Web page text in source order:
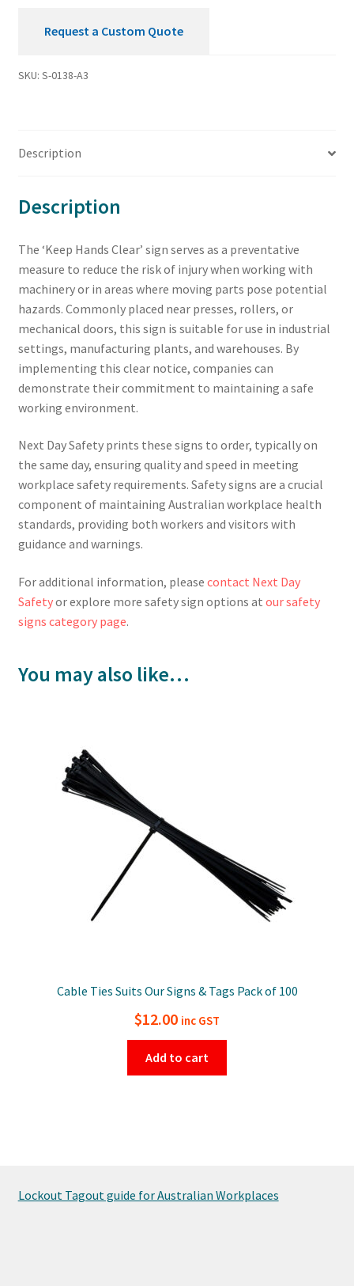
Request a Custom Quote
SKU: S-0138-A3
Description
Description
The ‘Keep Hands Clear’ sign serves as a preventative
measure to reduce the risk of injury when working with
machinery or in areas where moving parts pose potential
hazards. Commonly placed near presses, rollers, or
mechanical doors, this sign is suitable for use in industrial
settings, manufacturing plants, and warehouses. By
implementing this clear notice, companies can
demonstrate their commitment to maintaining a safe
working environment.
Next Day Safety prints these signs to order, typically on
the same day, ensuring quality and speed in meeting
workplace safety requirements. Safety signs are a crucial
component of maintaining Australian workplace health
standards, providing both workers and visitors with
guidance and warnings.
For additional information, please contact Next Day
Safetyor explore more safety sign options at our safety
signs category page.
You may also like…
Cable Ties Suits Our Signs & Tags Pack of 100
$12.00 inc GST
Add to cart
Lockout Tagout guide for Australian Workplaces